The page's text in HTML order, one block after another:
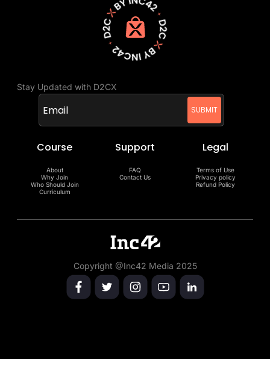
Stay Updated with D2CX
Course
About
Why Join
Who Should Join
Curriculum
Support
FAQ
Contact Us
Legal
Terms of Use
Privacy policy
Refund Policy
Copyright @Inc42 Media 2025